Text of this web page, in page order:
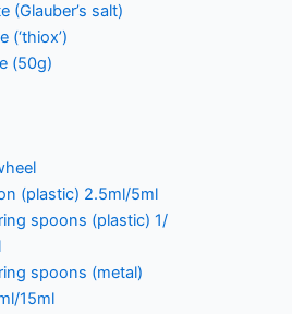
(Glauber’s salt)
(‘thiox’)
(50g)
(plastic) 2.5ml/5ml
spoons (plastic) 1/
spoons (metal)
15ml